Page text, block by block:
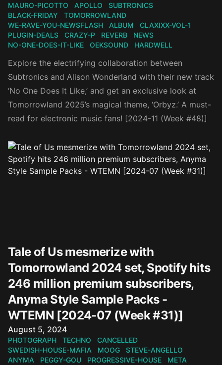
MAURO-PICOTTO APOLLO
SUBTRONICS
BLACK-FRIDAY
TOMORROWLAND
WE-RAVE-YOU-NEWSFLASH
ALBUM
CLAXIXX-VOL-1
PLUGIN-DEALS
CRAZY-P REVERB
NEWS
NO-ONE-DOES-IT-LIKE
OEKSOUND HARDWELL
Explore the electrifying collaboration between
Subtronics and Alison Wonderland with their new track
‘No One Does It Like,’ and get an exclusive look at
Tomorrowland 2025’s magical theme, ‘Orbyz.’ A must-
read for electronic music fans! [2024-11 (Week #48)]
Tale of Us mesmerize with
Tomorrowland 2024 set, Spotify hits
246 million premium subscribers,
Anyma Style Sample Packs -
WTEMN [2024-07 (Week #31)]
Published on
August 5, 2024
PHOTOGRAPH TECHNO
CANCELLED
SWEDISH-HOUSE-MAFIA
MOOG
STEVE-ANGELLO
ANYMA
PEGGY-GOU PROGRESSIVE-HOUSE
META